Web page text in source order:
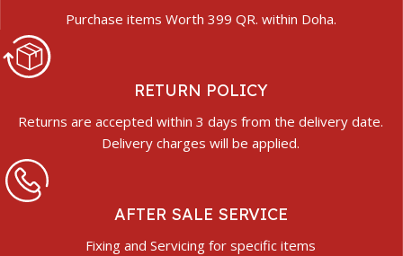
Purchase items Worth 399 QR. within Doha.
RETURN POLICY
Returns are accepted within 3 days from the delivery date.
Delivery charges will be applied.
AFTER SALE SERVICE
Fixing and Servicing for specific items